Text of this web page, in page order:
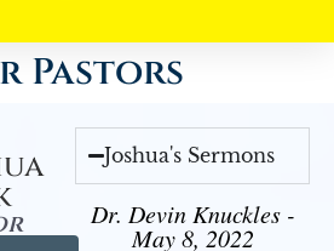
Pastors
Joshua's Sermons
Dr. Devin Knuckles -
May 8, 2022